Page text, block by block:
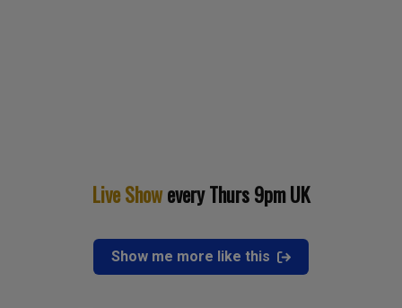
Live Showevery Thurs 9pm UK
Show me more like this